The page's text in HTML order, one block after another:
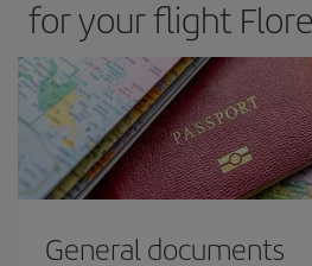
for your flight
General documents